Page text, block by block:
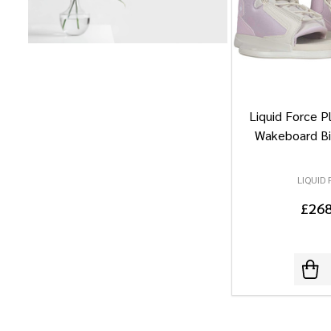
Liquid Force
Wakeboard
LIQUID